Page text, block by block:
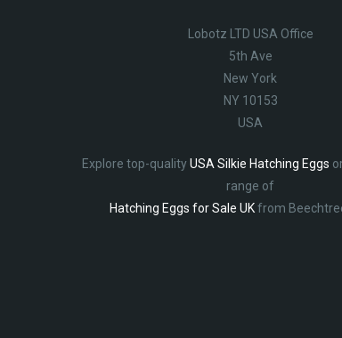
Lobotz LTD USA Office
5th Ave
New York
NY 10153
USA
Explore top-qualityUSA Silkie Hatching Eggs
range of
Hatching Eggs for Sale UKfrom